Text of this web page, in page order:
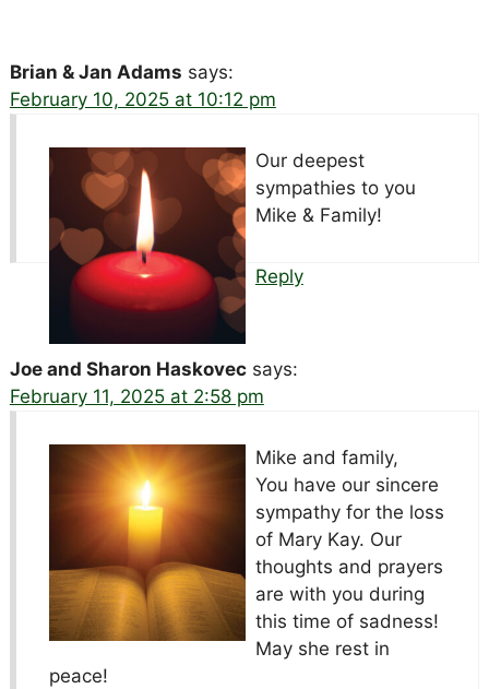
Brian & Jan Adams says:
February 10, 2025 at 10:12 pm
Our deepest
sympathies to you
Mike & Family!
Reply
Joe and Sharon Haskovec says:
February 11, 2025 at 2:58 pm
Mike and family,
You have our sincere
sympathy for the loss
of Mary Kay. Our
thoughts and prayers
are with you during
this time of sadness!
May she rest in
peace!